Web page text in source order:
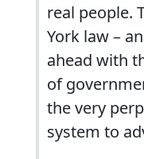
real people.
York law –
ahead with
of
the very
system to